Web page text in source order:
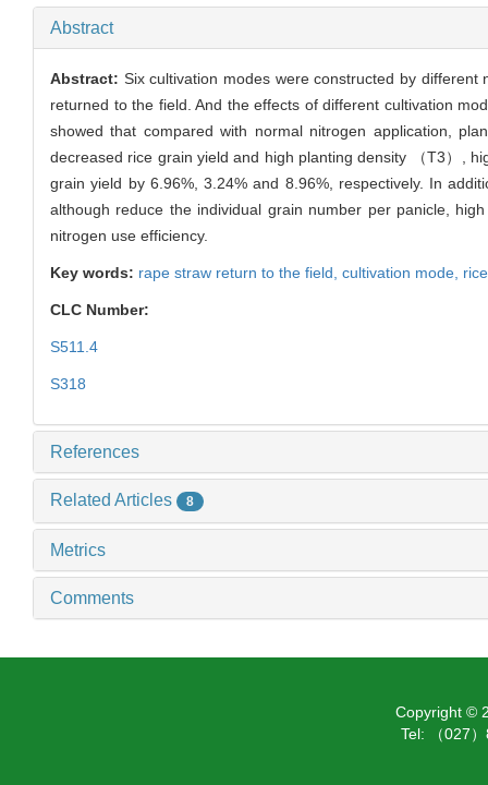
Abstract
Abstract: Six cultivation modes were constructed by
returned to the field. And the effects of different cultivation
showed that compared with normal nitrogen application,
decreased rice grain yield and high planting density （T3）,
grain yield by 6.96%, 3.24% and 8.96%, respectively. In
although reduce the individual grain number per panicle,
nitrogen use efficiency.
Key words: rape straw return to the field, cultivation mode,
CLC Number:
S511.4
S318
References
Related Articles 8
Metrics
Comments
Copyright ©
Tel: （027